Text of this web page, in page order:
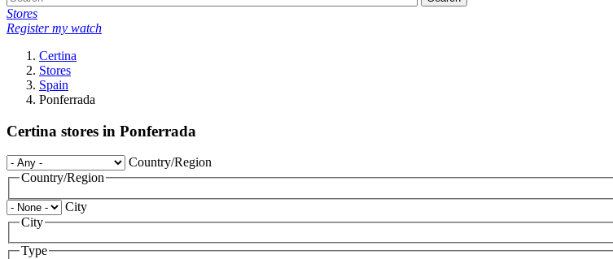
Stores
Register my watch
Certina
Stores
Spain
Ponferrada
Certina stores in Ponferrada
Country/Region
Country/Region
City
City
Type